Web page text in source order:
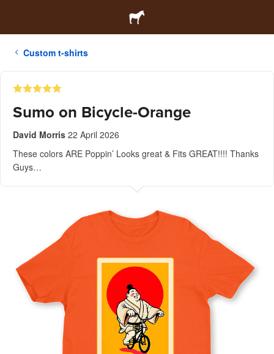
Custom t-shirts
Sumo on Bicycle-Orange
David Morris 22 April 2026
These colors ARE Poppin’ Looks great & Fits GREAT!!!! Thanks
Guys…